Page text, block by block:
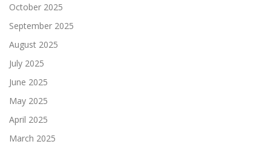
October 2025
September 2025
August 2025
July 2025
June 2025
May 2025
April 2025
March 2025